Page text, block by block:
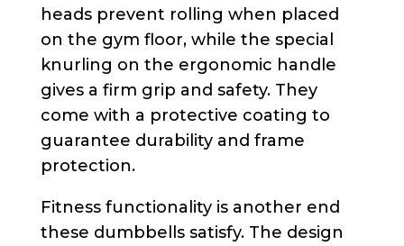
heads prevent rolling when placed
on the gym floor, while the special
knurling on the ergonomic handle
gives a firm grip and safety. They
come with a protective coating to
guarantee durability and frame
protection.
Fitness functionality is another end
these dumbbells satisfy. The design